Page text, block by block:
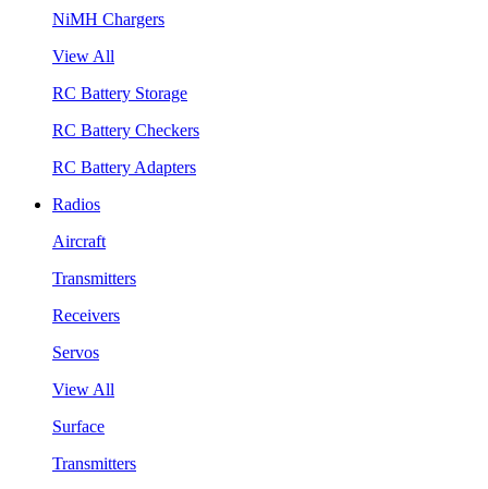
NiMH Chargers
View All
RC Battery Storage
RC Battery Checkers
RC Battery Adapters
Radios
Aircraft
Transmitters
Receivers
Servos
View All
Surface
Transmitters